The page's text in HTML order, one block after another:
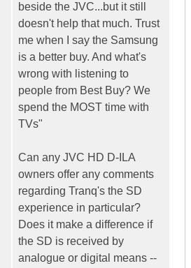
beside the JVC...but it still
doesn't help that much. Trust
me when I say the Samsung
is a better buy. And what's
wrong with listening to
people from Best Buy? We
spend the MOST time with
TVs"
Can any JVC HD D-ILA
owners offer any comments
regarding Tranq's the SD
experience in particular?
Does it make a difference if
the SD is received by
analogue or digital means --